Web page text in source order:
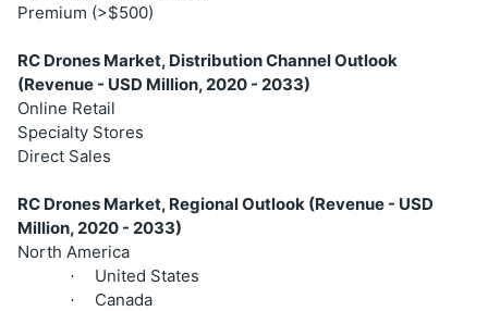
Premium (>$500)
RC Drones Market, Distribution Channel Outlook
(Revenue - USD Million, 2020 - 2033)
Online Retail
Specialty Stores
Direct Sales
RC Drones Market, Regional Outlook (Revenue - USD
Million, 2020 - 2033)
North America
· United States
· Canada